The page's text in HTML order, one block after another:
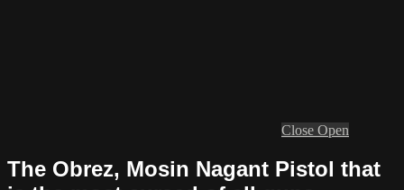
Close Open
The Obrez, Mosin Nagant Pistol that